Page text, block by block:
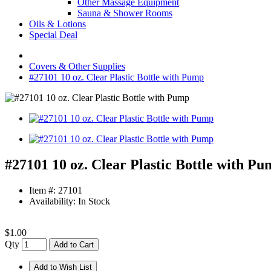
Sauna & Shower Rooms
Oils & Lotions
Special Deal
Covers & Other Supplies
#27101 10 oz. Clear Plastic Bottle with Pump
#27101 10 oz. Clear Plastic Bottle with
Item #: 27101
Availability: In Stock
$1.00
Qty
Add to Cart
Add to Wish List